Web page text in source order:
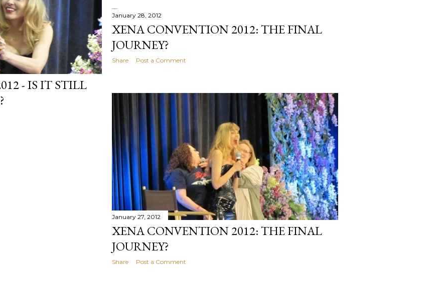
- IS IT STILL
January 28, 2012
XENA CONVENTION 2012: THE FINAL
JOURNEY?
Share Post a Comment
January 27, 2012
XENA CONVENTION 2012: THE FINAL
JOURNEY?
Share Post a Comment